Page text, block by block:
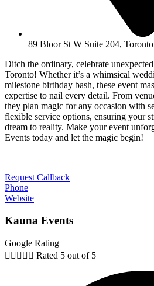
89 Bloor St W Suite 204,
Ditch the ordinary, celebrate
Toronto! Whether it’s a whimsical
milestone birthday bash, these event
expertise to nail every detail. From
they plan magic for any occasion with
flexible service options, ensuring your
dream to reality. Make your event
Events today and let the magic begin!
Request Callback
Phone
Website
Kauna Events
Google Rating
     Rated 5 out of 5